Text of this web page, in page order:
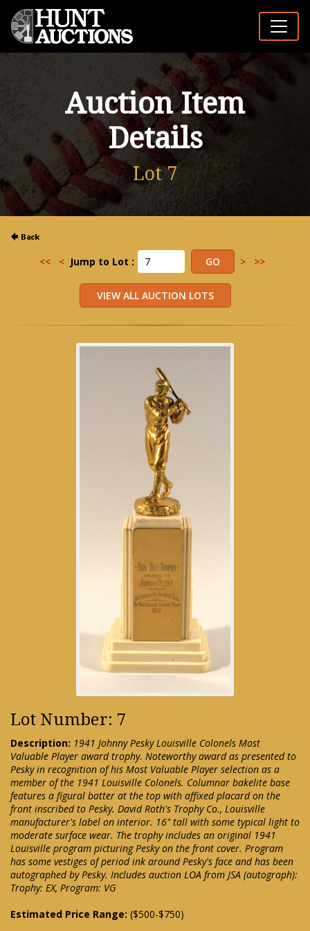
Auction Item
Details
Lot 7
<< < Jump to Lot : > >>
Lot Number: 7
Description: 1941 Johnny Pesky Louisville Colonels Most
Valuable Player award trophy. Noteworthy award as presented to
Pesky in recognition of his Most Valuable Player selection as a
member of the 1941 Louisville Colonels. Columnar bakelite base
features a figural batter at the top with affixed placard on the
front inscribed to Pesky. David Roth's Trophy Co., Louisville
manufacturer's label on interior. 16" tall with some typical light to
moderate surface wear. The trophy includes an original 1941
Louisville program picturing Pesky on the front cover. Program
has some vestiges of period ink around Pesky's face and has been
autographed by Pesky. Includes auction LOA from JSA (autograph):
Trophy: EX, Program: VG
Estimated Price Range: ($500-$750)